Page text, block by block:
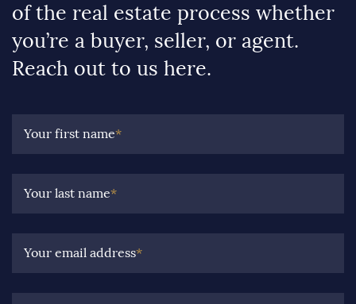
of the real estate process whether
you’re a buyer, seller, or agent.
Reach out to us here.
Your first name*
Your last name*
Your email address*